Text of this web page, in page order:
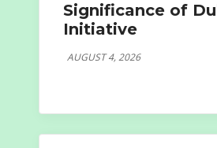
Significance of
Initiative
AUGUST 4, 2026